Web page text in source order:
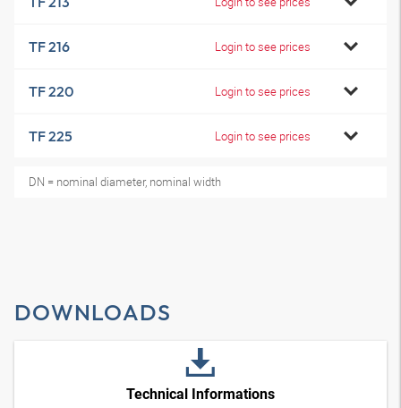
TF 216 Login to see prices
TF 220 Login to see prices
TF 225 Login to see prices
DN = nominal diameter, nominal width
DOWNLOADS
Technical Informations